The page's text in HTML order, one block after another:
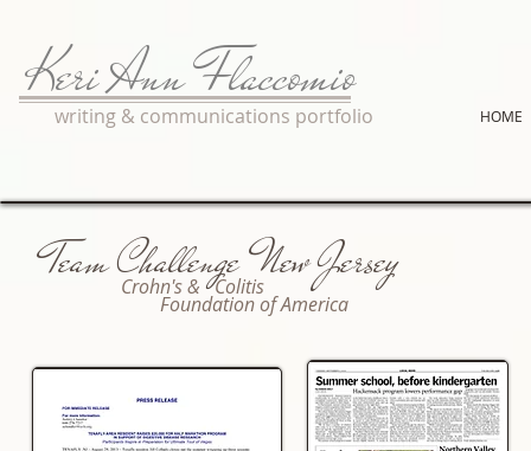
Keri Ann Flaccomio
writing & communications portfolio
Team Challenge New Jersey
Crohn's & Colitis
Foundation of America
HOME